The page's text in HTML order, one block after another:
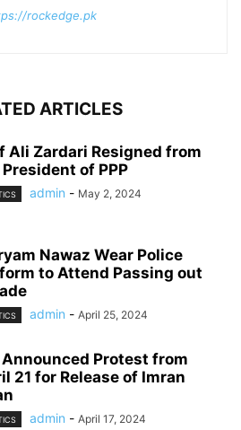
rockedge.pk
ARTICLES
Ali Zardari Resigned from
of PPP
admin - May 2, 2024
Nawaz Wear Police
to Attend Passing out
admin - April 25, 2024
Announced Protest from
21 for Release of Imran
admin - April 17, 2024